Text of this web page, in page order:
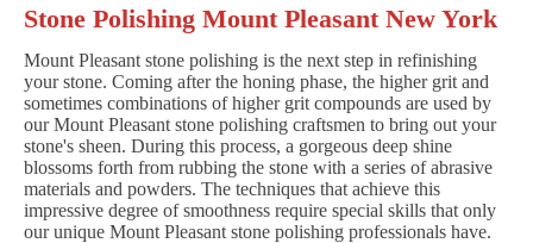
Stone Polishing Mount Pleasant New York
Mount Pleasant stone polishing is the next step in refinishing
your stone. Coming after the honing phase, the higher grit and
sometimes combinations of higher grit compounds are used by
our Mount Pleasant stone polishing craftsmen to bring out your
stone's sheen. During this process, a gorgeous deep shine
blossoms forth from rubbing the stone with a series of abrasive
materials and powders. The techniques that achieve this
impressive degree of smoothness require special skills that only
our unique Mount Pleasant stone polishing professionals have.